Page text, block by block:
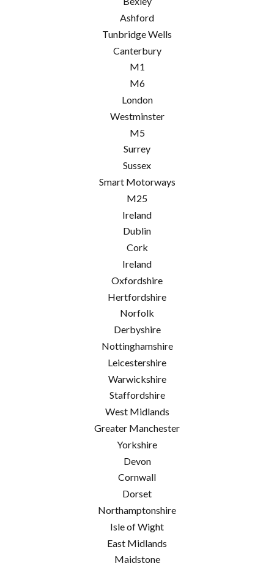
Ashford
Tunbridge Wells
Canterbury
M1
M6
London
Westminster
M5
Surrey
Sussex
Smart Motorways
M25
Ireland
Dublin
Cork
Ireland
Oxfordshire
Hertfordshire
Norfolk
Derbyshire
Nottinghamshire
Leicestershire
Warwickshire
Staffordshire
West Midlands
Greater Manchester
Yorkshire
Devon
Cornwall
Dorset
Northamptonshire
Isle of Wight
East Midlands
Maidstone